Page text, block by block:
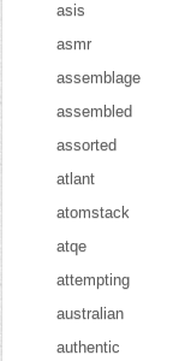
asis
asmr
assemblage
assembled
assorted
atlant
atomstack
atqe
attempting
australian
authentic